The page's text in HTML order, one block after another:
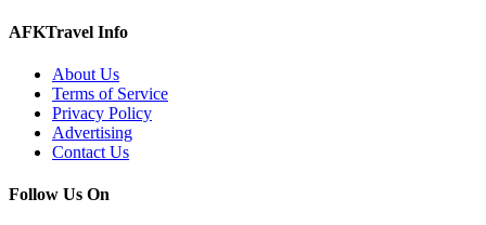
AFKTravel Info
About Us
Terms of Service
Privacy Policy
Advertising
Contact Us
Follow Us On